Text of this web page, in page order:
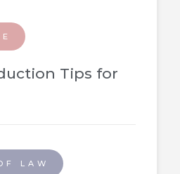
Tips for
LAW